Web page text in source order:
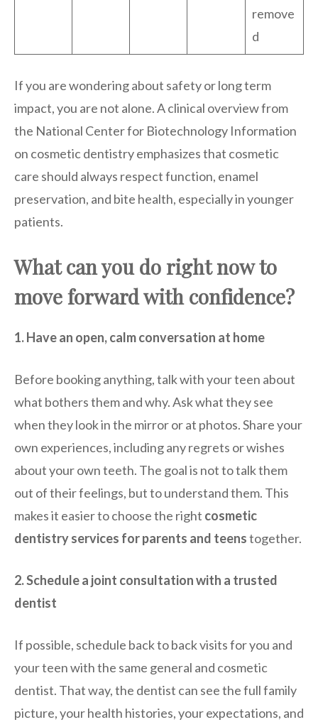
remove
d
If you are wondering about safety or long term
impact, you are not alone. A clinical overview from
the National Center for Biotechnology Information
on cosmetic dentistry emphasizes that cosmetic
care should always respect function, enamel
preservation, and bite health, especially in younger
patients.
What can you do right now to
move forward with confidence?
1. Have an open, calm conversation at home
Before booking anything, talk with your teen about
what bothers them and why. Ask what they see
when they look in the mirror or at photos. Share your
own experiences, including any regrets or wishes
about your own teeth. The goal is not to talk them
out of their feelings, but to understand them. This
makes it easier to choose the right cosmetic
dentistry services for parents and teenstogether.
2. Schedule a joint consultation with a trusted
dentist
If possible, schedule back to back visits for you and
your teen with the same general and cosmetic
dentist. That way, the dentist can see the full family
picture, your health histories, your expectations, and